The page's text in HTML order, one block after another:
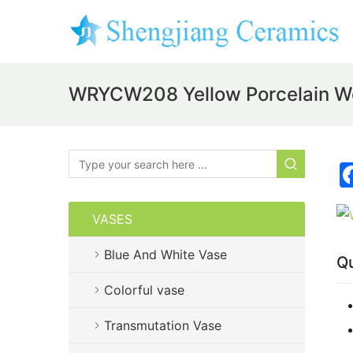
WRYCW208 Yellow Porcelain
VASES
Blue And White Vase
Colorful vase
Transmutation Vase